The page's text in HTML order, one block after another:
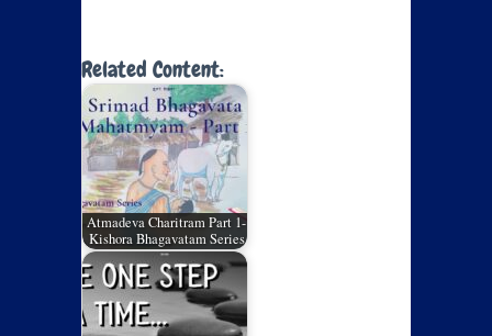
Related Content:
Atmadeva Charitram Part 1-
Kishora Bhagavatam Series